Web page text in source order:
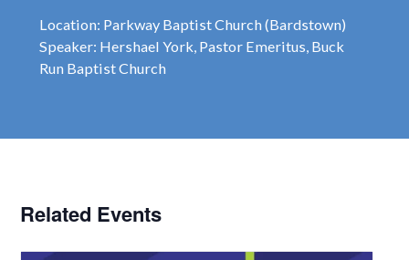
Location: Parkway Baptist Church (Bardstown)
Speaker: Hershael York, Pastor Emeritus, Buck
Run Baptist Church
Related Events